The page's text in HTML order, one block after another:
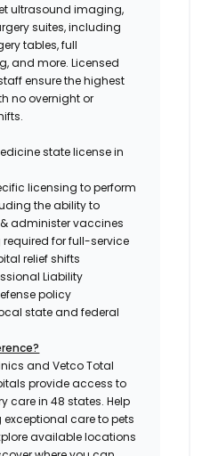
ultrasound imaging,
suites, including
tables, full
and more. Licensed
ensure the highest
no overnight or
state license in
licensing to perform
the ability to
administer vaccines
for full-service
relief shifts
Liability
policy
state and federal
and Vetco Total
provide access to
care in 48 states.Help
care to pets
available locations